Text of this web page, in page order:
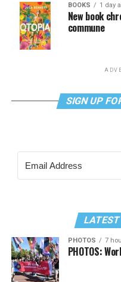
BOOKS 1 day
New book
commune
SIGN UP
LATEST
PHOTOS 7
PHOTOS: